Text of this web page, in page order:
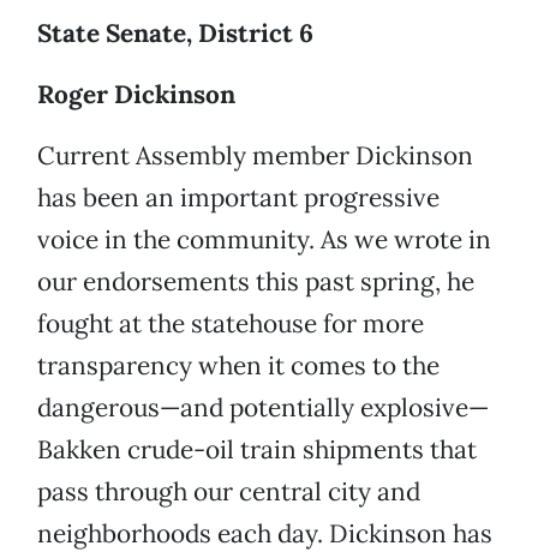
State Senate, District 6
Roger Dickinson
Current Assembly member Dickinson
has been an important progressive
voice in the community. As we wrote in
our endorsements this past spring, he
fought at the statehouse for more
transparency when it comes to the
dangerous—and potentially explosive—
Bakken crude-oil train shipments that
pass through our central city and
neighborhoods each day. Dickinson has